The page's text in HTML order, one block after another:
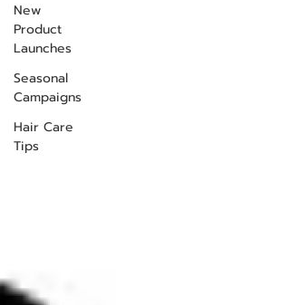
New
Product
Launches
Seasonal
Campaigns
Hair Care
Tips